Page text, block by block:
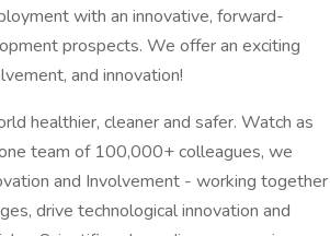
with an innovative, forward-
prospects. We offer an exciting
and innovation!
healthier, cleaner and safer. Watch as
team of 100,000+ colleagues, we
and Involvement - working together
drive technological innovation and